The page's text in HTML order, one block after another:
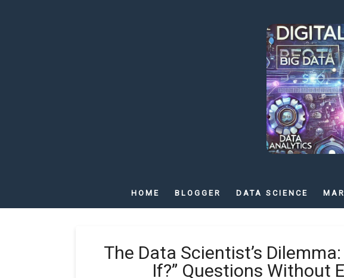
HOME BLOGGER DATA SCIENCE
The Data Scientist’s
If?” Questions Without